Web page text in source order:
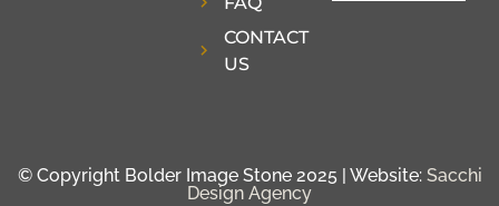
CONTACT
US
© Copyright Bolder Image Stone 2025 | Website: Sacchi
Design Agency